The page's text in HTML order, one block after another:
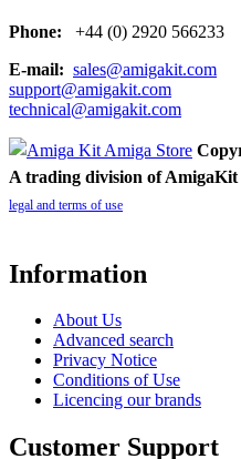
Phone:
+44 (0) 2920 566233
E-mail: sales@amigakit.com
support@amigakit.com
technical@amigakit.com
A trading division of
legal and terms of use
Information
About Us
Advanced search
Privacy Notice
Conditions of Use
Licencing our brands
Customer Support